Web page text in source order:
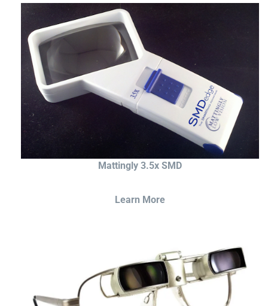
Mattingly 3.5x SMD
Learn More